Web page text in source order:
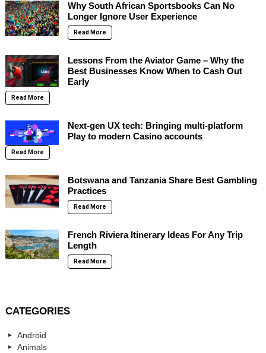
Why South African Sportsbooks Can No
Longer Ignore User Experience
Read More
Lessons From the Aviator Game – Why the
Best Businesses Know When to Cash Out
Early
Read More
Next-gen UX tech: Bringing multi-platform
Play to modern Casino accounts
Read More
Botswana and Tanzania Share Best Gambling
Practices
Read More
French Riviera Itinerary Ideas For Any Trip
Length
Read More
CATEGORIES
Android
Animals